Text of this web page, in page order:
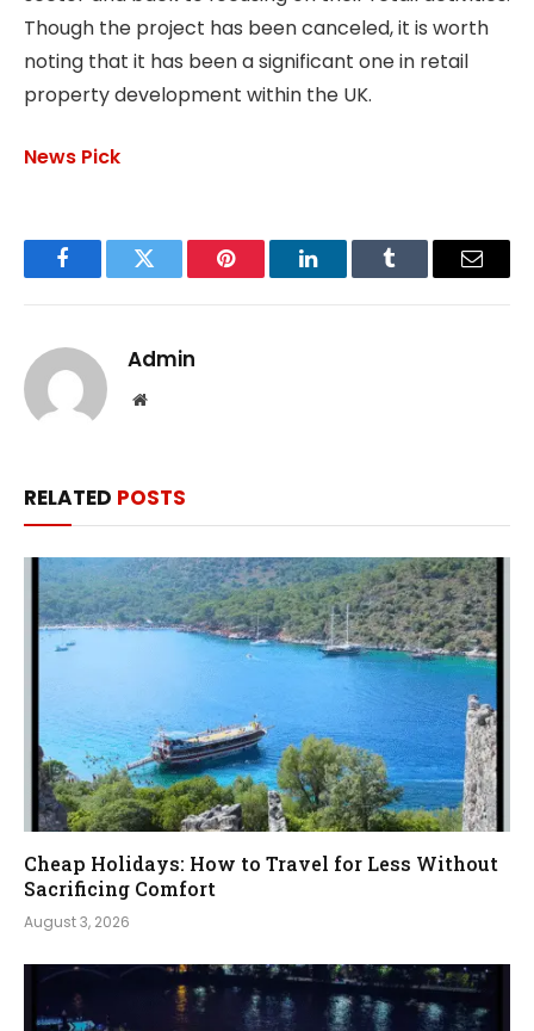
Though the project has been canceled, it is worth
noting that it has been a significant one in retail
property development within the UK.
News Pick
FacebookTwitter Pinterest LinkedInTumblr Email
Admin
Website
RELATED POSTS
Cheap Holidays: How to Travel for Less Without
Sacrificing Comfort
August 3, 2026